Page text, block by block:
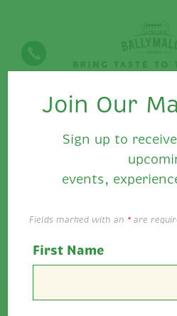
Ballymaloe
Join Our
Sign up to
events,
Fields marked with an * are
First Name